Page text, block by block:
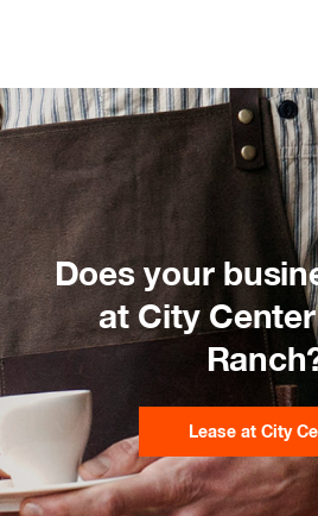
Does your
at City
Lease at City